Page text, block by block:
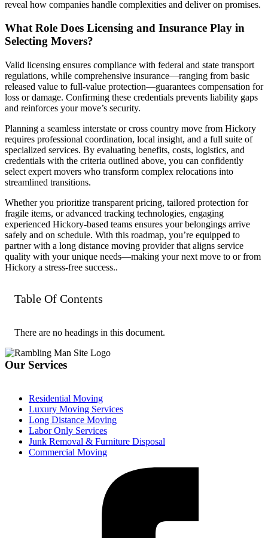
reveal how companies handle complexities and deliver on promises.
What Role Does Licensing and Insurance Play in
Selecting Movers?
Valid licensing ensures compliance with federal and state transport
regulations, while comprehensive insurance—ranging from basic
released value to full-value protection—guarantees compensation for
loss or damage. Confirming these credentials prevents liability gaps
and reinforces your move’s security.
Planning a seamless interstate or cross country move from Hickory
requires professional coordination, local insight, and a full suite of
specialized services. By evaluating benefits, costs, logistics, and
credentials with the criteria outlined above, you can confidently
select expert movers who transform complex relocations into
streamlined transitions.
Whether you prioritize transparent pricing, tailored protection for
fragile items, or advanced tracking technologies, engaging
experienced Hickory-based teams ensures your belongings arrive
safely and on schedule. With this roadmap, you’re equipped to
partner with a long distance moving provider that aligns service
quality with your unique needs—making your next move to or from
Hickory a stress-free success..
Table Of Contents
There are no headings in this document.
Our Services
Residential Moving
Luxury Moving Services
Long Distance Moving
Labor Only Services
Junk Removal & Furniture Disposal
Commercial Moving